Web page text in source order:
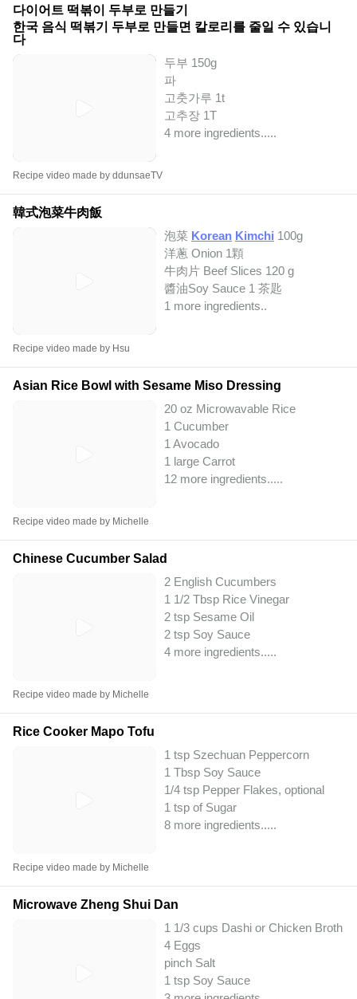
다이어트 떡볶이 두부로 만들기
한국 음식 떡볶기 두부로 만들면 칼로리를 줄일 수 있습니
다
두부 150g
파
고춧가루 1t
고추장 1T
4 more ingredients.....
Recipe video made by ddunsaeTV
韓式泡菜牛肉飯
泡菜 Korean Kimchi 100g
洋蔥 Onion 1顆
牛肉片 Beef Slices 120 g
醬油Soy Sauce 1 茶匙
1 more ingredients..
Recipe video made by Hsu
Asian Rice Bowl with Sesame Miso Dressing
20 oz Microwavable Rice
1 Cucumber
1 Avocado
1 large Carrot
12 more ingredients.....
Recipe video made by Michelle
Chinese Cucumber Salad
2 English Cucumbers
1 1/2 Tbsp Rice Vinegar
2 tsp Sesame Oil
2 tsp Soy Sauce
4 more ingredients.....
Recipe video made by Michelle
Rice Cooker Mapo Tofu
1 tsp Szechuan Peppercorn
1 Tbsp Soy Sauce
1/4 tsp Pepper Flakes, optional
1 tsp of Sugar
8 more ingredients.....
Recipe video made by Michelle
Microwave Zheng Shui Dan
1 1/3 cups Dashi or Chicken Broth
4 Eggs
pinch Salt
1 tsp Soy Sauce